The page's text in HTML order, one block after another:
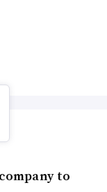
to